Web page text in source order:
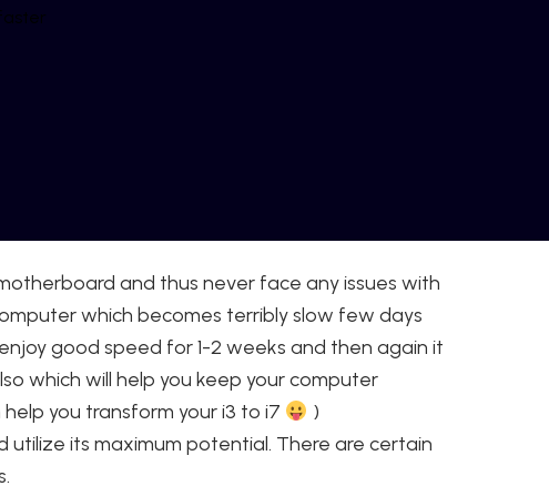
and thus never face any issues with
which becomes terribly slow few days
good speed for 1-2 weeks and then again it
which will help you keep your computer
you transform your i3 to i7
)
its maximum potential. There are certain